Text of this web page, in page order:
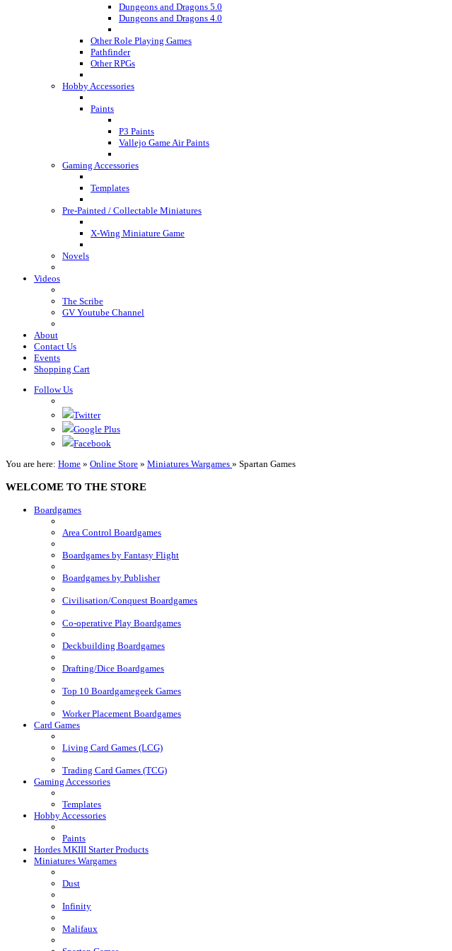
Dungeons and Dragons 5.0
Dungeons and Dragons 4.0
Other Role Playing Games
Pathfinder
Other RPGs
Hobby Accessories
Paints
P3 Paints
Vallejo Game Air Paints
Gaming Accessories
Templates
Pre-Painted / Collectable Miniatures
X-Wing Miniature Game
Novels
Videos
The Scribe
GV Youtube Channel
About
Contact Us
Events
Shopping Cart
Follow Us
Twitter
Google Plus
Facebook
You are here: Home » Online Store » Miniatures Wargames » Spartan Games
WELCOME TO THE STORE
Boardgames
Area Control Boardgames
Boardgames by Fantasy Flight
Boardgames by Publisher
Civilisation/Conquest Boardgames
Co-operative Play Boardgames
Deckbuilding Boardgames
Drafting/Dice Boardgames
Top 10 Boardgamegeek Games
Worker Placement Boardgames
Card Games
Living Card Games (LCG)
Trading Card Games (TCG)
Gaming Accessories
Templates
Hobby Accessories
Paints
Hordes MKIII Starter Products
Miniatures Wargames
Dust
Infinity
Malifaux